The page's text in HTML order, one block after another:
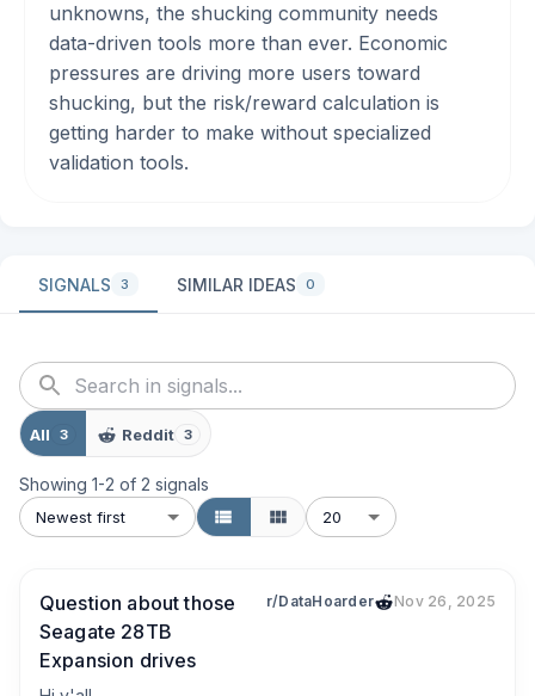
unknowns, the shucking community needs
data-driven tools more than ever. Economic
pressures are driving more users toward
shucking, but the risk/reward calculation is
getting harder to make without specialized
validation tools.
SIGNALS 3 SIMILAR IDEAS 0
All 3 Reddit 3
Showing 1-2 of 2 signals
Newest first 20
Question about those
Seagate 28TB
Expansion drives
r/DataHoarder Nov 26, 2025